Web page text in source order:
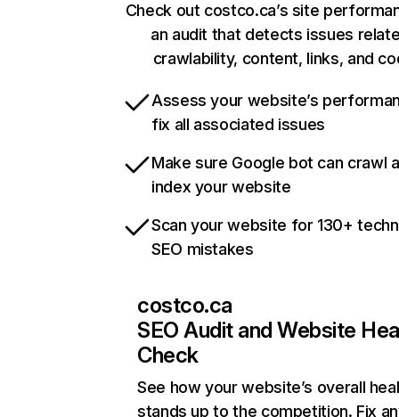
Check out costco.ca’s site
an audit that detects issues
crawlability, content, links, and
Assess your website’s
fix all associated issues
Make sure Google bot can crawl
index your website
Scan your website for 130+
SEO mistakes
costco.ca
SEO Audit and Website
Check
See how your website’s overall
stands up to the competition. Fix